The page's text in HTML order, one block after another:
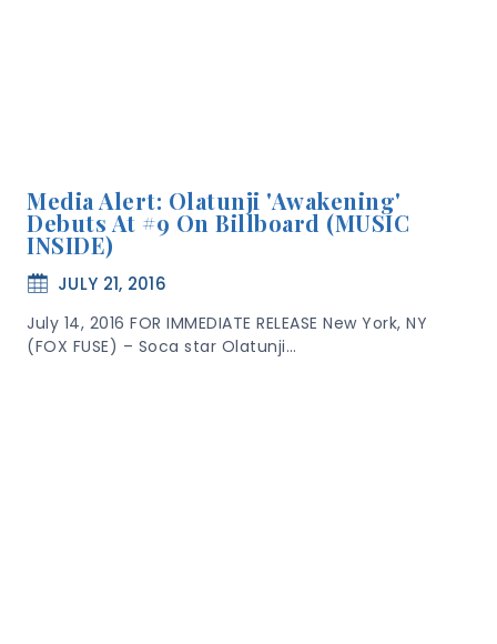
Media Alert: Olatunji 'Awakening'
Debuts At #9 On Billboard (MUSIC
INSIDE)
JULY 21, 2016
July 14, 2016 FOR IMMEDIATE RELEASE New York, NY
(FOX FUSE) – Soca star Olatunji…